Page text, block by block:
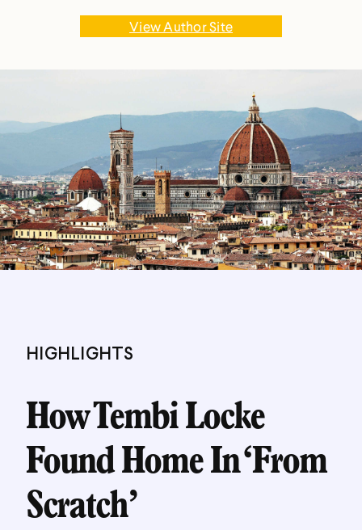
View Author Site
HIGHLIGHTS
How Tembi Locke
Found Home In ‘From
Scratch’